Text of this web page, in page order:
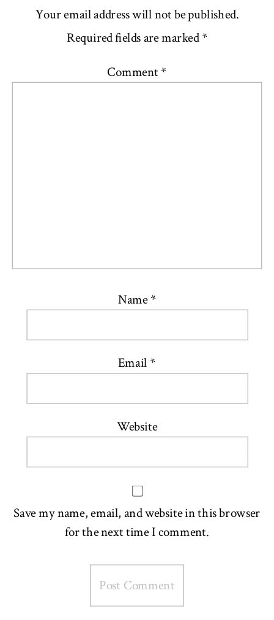
Your email address will not be published.
Required fields are marked*
Comment *
Name*
Email *
Website
Save my name, email, and website in this browser
for the next time I comment.